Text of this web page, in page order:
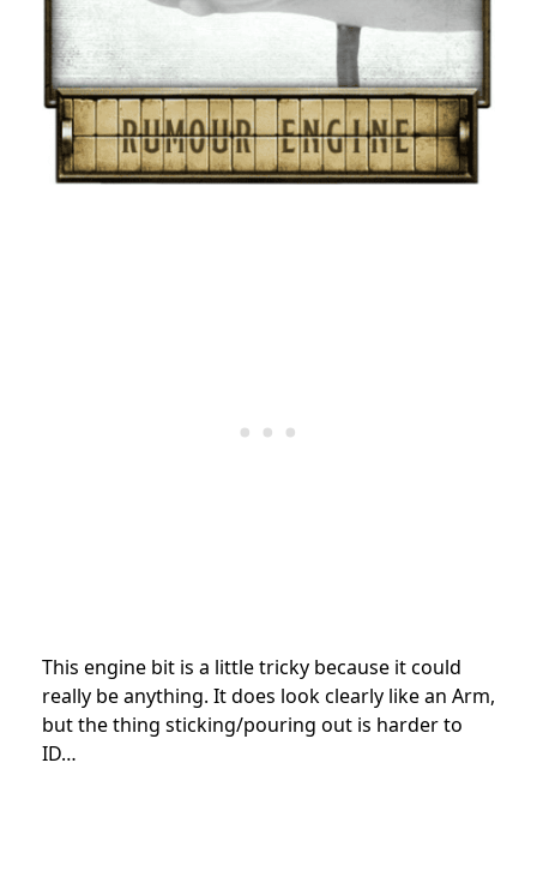
This engine bit is a little tricky because it could
really be anything. It does look clearly like an Arm,
but the thing sticking/pouring out is harder to
ID…